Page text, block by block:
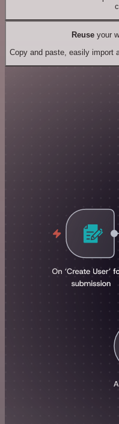
Reuseyour
Copy and paste, easily import